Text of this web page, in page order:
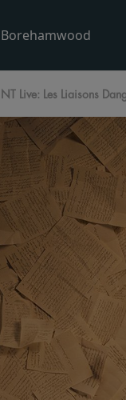
NT Live: Les Liaisons